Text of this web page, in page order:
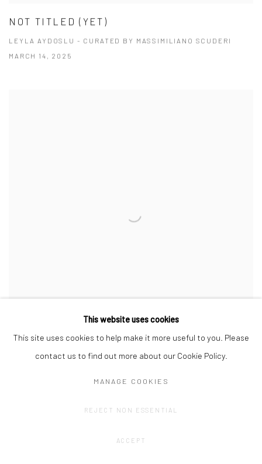
NOT TITLED (YET)
LEYLA AYDOSLU - CURATED BY MASSIMILIANO SCUDERI
MARCH 14, 2025
CREATION OF NATURE – NATURE OF
CREATION
WITH LIESBETH HENDERICKX
This website uses cookies
This site uses cookies to help make it more useful to you. Please
contact us to find out more about our Cookie Policy.
MANAGE COOKIES
REJECT NON ESSENTIAL
ACCEPT